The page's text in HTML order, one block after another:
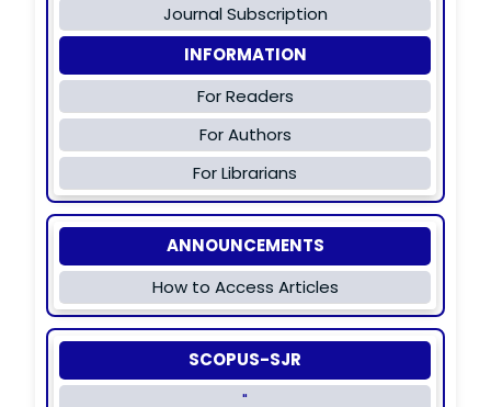
Journal Subscription
INFORMATION
For Readers
For Authors
For Librarians
ANNOUNCEMENTS
How to Access Articles
SCOPUS-SJR
"